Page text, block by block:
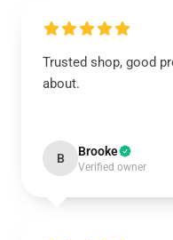
Trusted shop, good
about.
B Brooke
Verified owner